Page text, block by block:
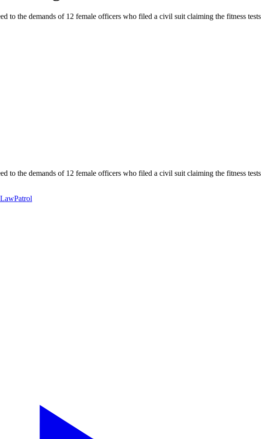
to the demands of 12 female officers who filed a civil suit claiming the fitness
to the demands of 12 female officers who filed a civil suit claiming the fitness
Patrol